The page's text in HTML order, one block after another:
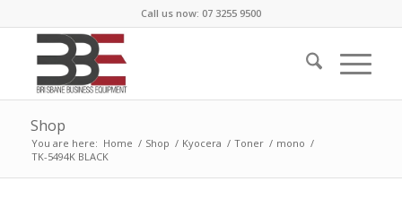
Call us now: 07 3255 9500
Shop
You are here: Home / Shop / Kyocera / Toner / mono /
TK-5494K BLACK